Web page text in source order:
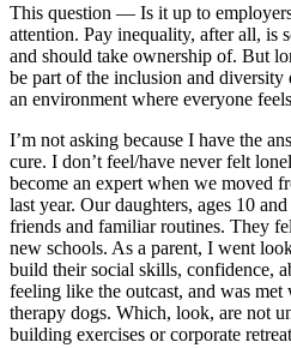
This question — Is it up to
attention. Pay inequality, after all, is
and should take ownership of. But
be part of the inclusion and
an environment where everyone
I’m not asking because I have the
cure. I don’t feel/have never felt
become an expert when we moved
last year. Our daughters, ages 10
friends and familiar routines. They
new schools. As a parent, I went
build their social skills, confidence,
feeling like the outcast, and was met
therapy dogs. Which, look, are not
building exercises or corporate